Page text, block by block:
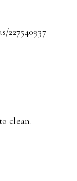
clean.